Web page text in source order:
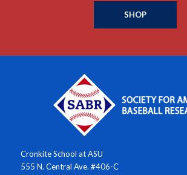
SHOP
Cronkite School at ASU
555 N. Central Ave. #406-C